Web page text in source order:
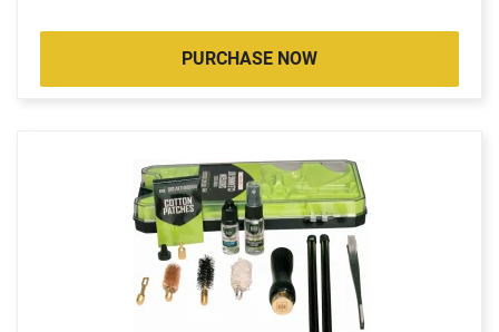
PURCHASE NOW